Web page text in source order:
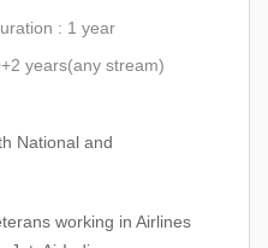
: 1 year
years(any stream)
National and
working in Airlines